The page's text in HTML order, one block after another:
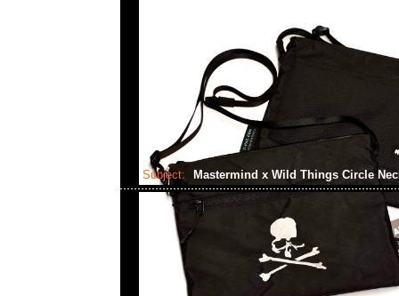
Subject: Mastermind x Wild Things Circle